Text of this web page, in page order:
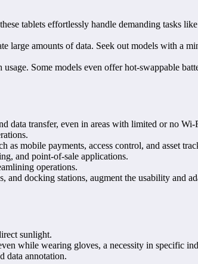
tablets effortlessly handle demanding tasks
large amounts of data. Seek out models with a
Some models even offer hot-swappable
data transfer, even in areas with limited or no Wi-
mobile payments, access control, and asset
and point-of-sale applications.
operations.
and docking stations, augment the usability and
sunlight.
while wearing gloves, a necessity in specific
data annotation.